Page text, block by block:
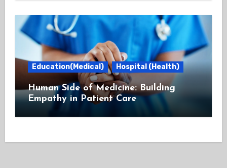
Education(Medical) Hospital (Health)
Human Side of Medicine: Building
Empathy in Patient Care